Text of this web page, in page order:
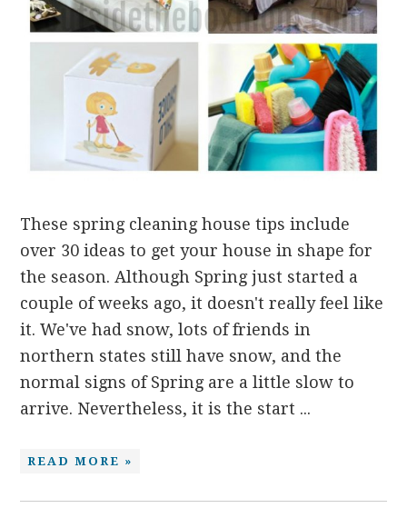
These spring cleaning house tips include
over 30 ideas to get your house in shape for
the season. Although Spring just started a
couple of weeks ago, it doesn't really feel like
it. We've had snow, lots of friends in
northern states still have snow, and the
normal signs of Spring are a little slow to
arrive. Nevertheless, it is the start ...
READ MORE »